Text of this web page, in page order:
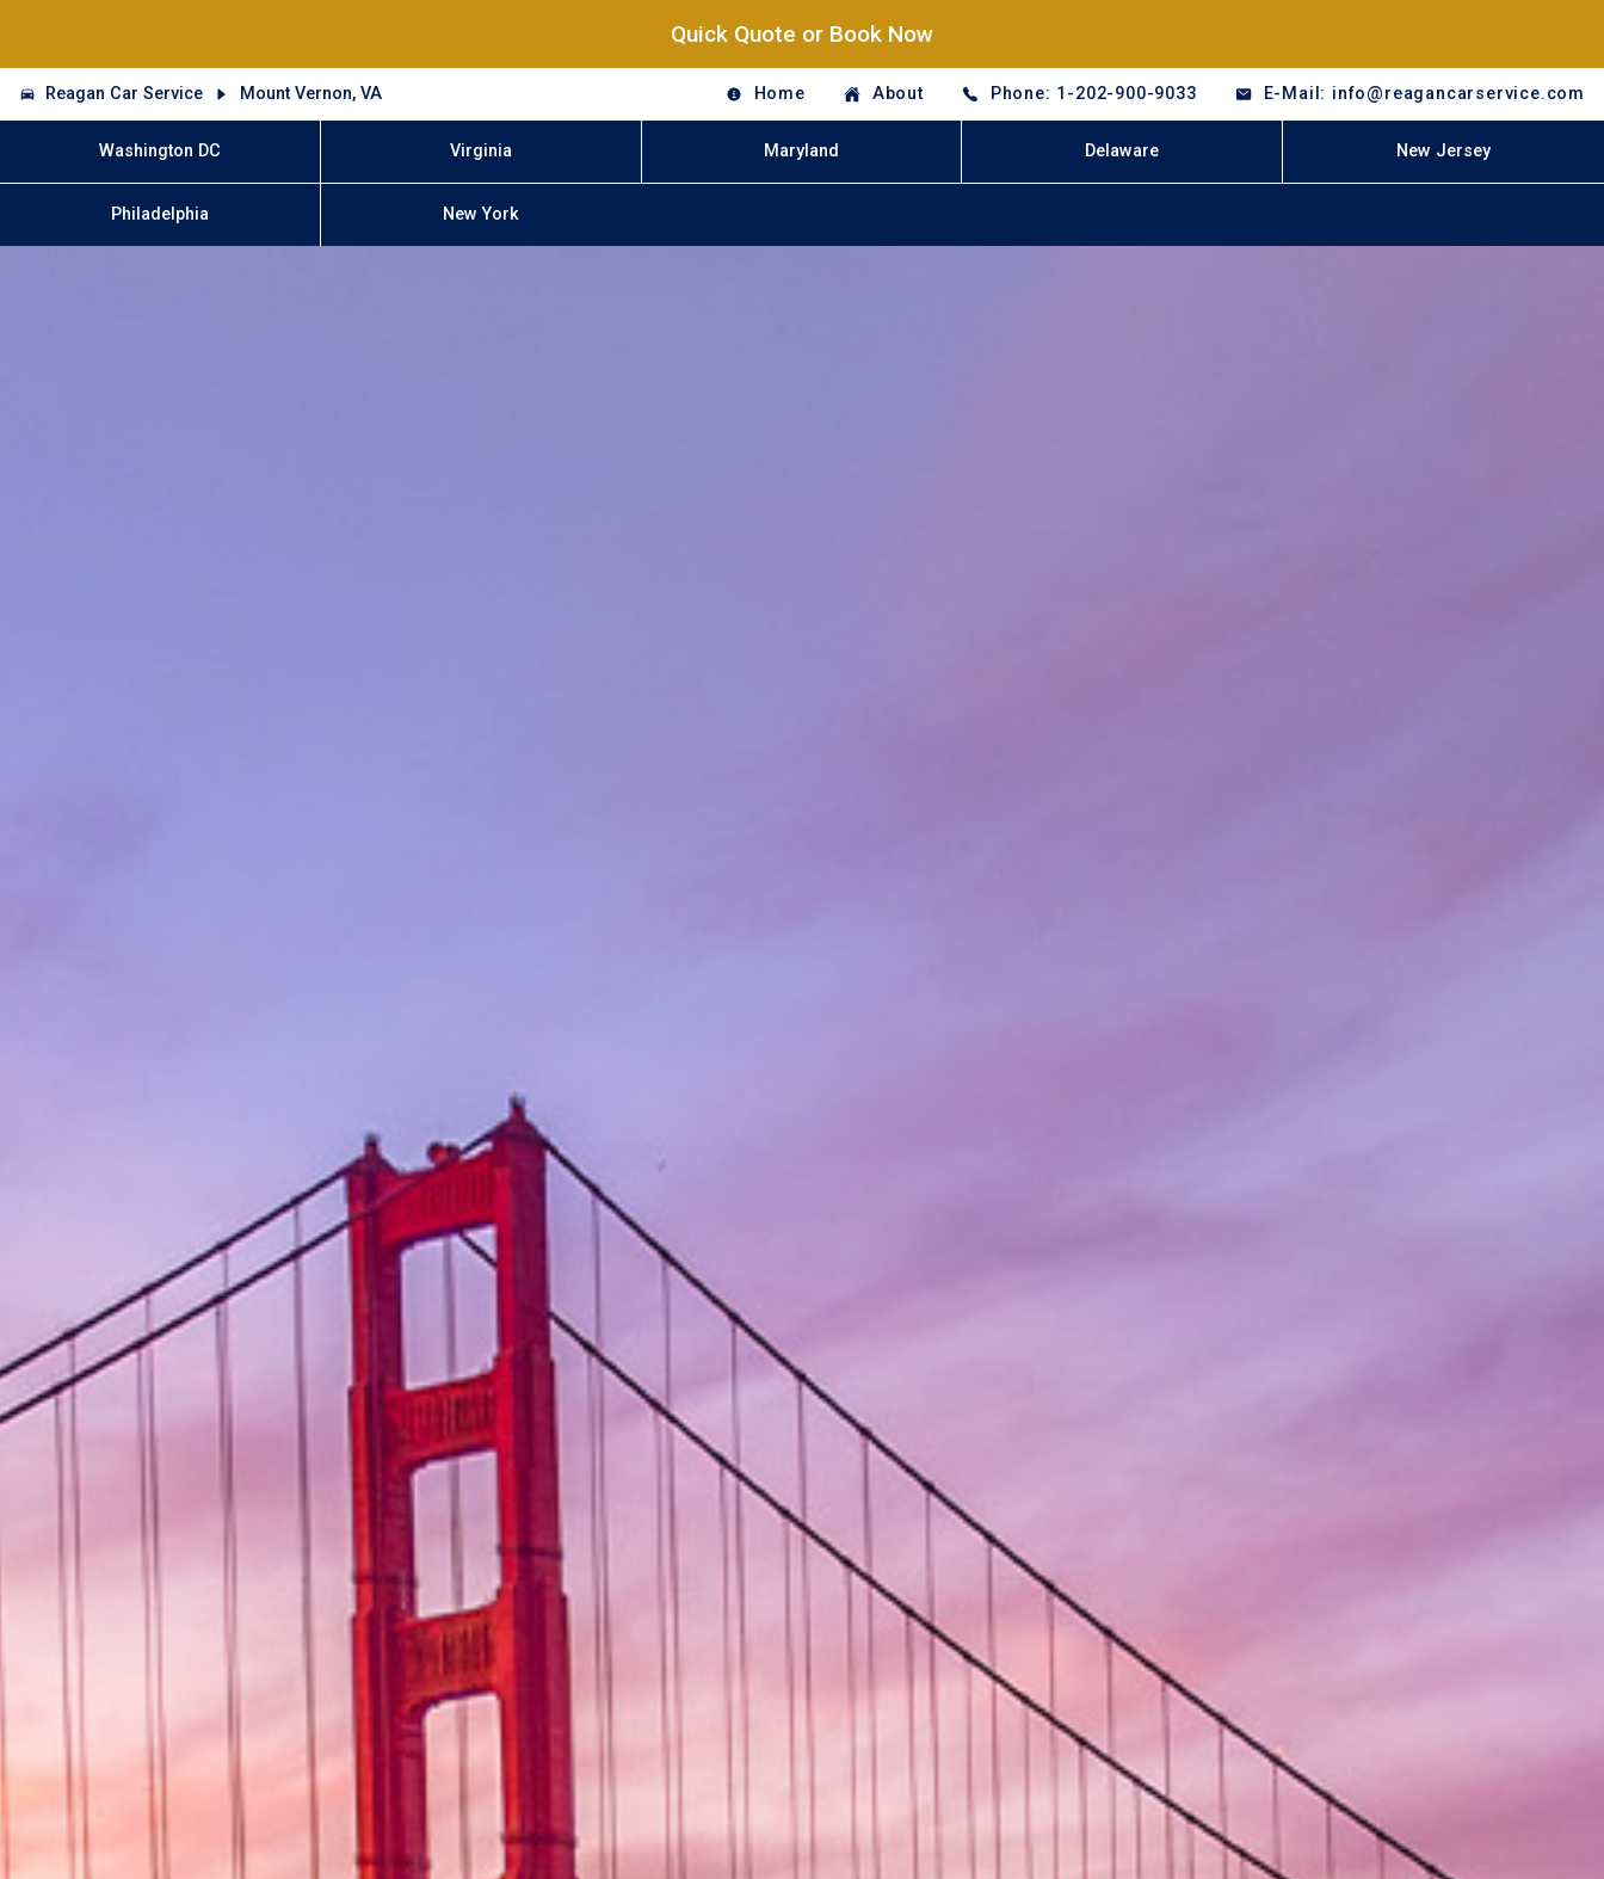
Quick Quote or Book Now
Reagan Car Service Mount Vernon, VA Home About Phone: 1-202-900-9033 E-Mail: info@reagancarservice.com
Washington DC Virginia Maryland Delaware New Jersey
Philadelphia New York